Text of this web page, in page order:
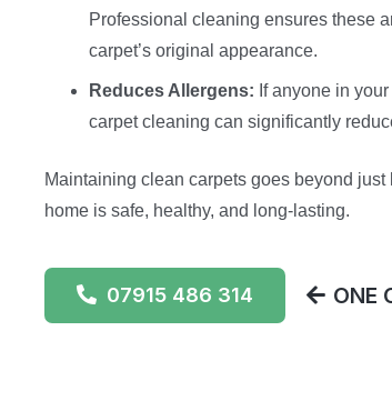
Professional cleaning ensures these
carpet’s original appearance.
Reduces Allergens: If anyone in
carpet cleaning can significantly
Maintaining clean carpets goes beyond
home is safe, healthy, and long-lasting.
07915 486 314 ONE